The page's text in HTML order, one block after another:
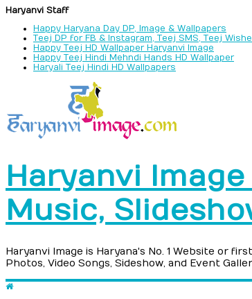
Haryanvi Staff
Happy Haryana Day DP, Image & Wallpapers
Teej DP for FB & Instagram, Teej SMS, Teej
Happy Teej HD Wallpaper Haryanvi Image
Happy Teej Hindi Mehndi Hands HD Wallpaper
Haryali Teej Hindi HD Wallpapers
Haryanvi Image
Music,
Haryanvi Image is Haryana's No. 1 Website or
Photos, Video Songs, Sideshow, and Event